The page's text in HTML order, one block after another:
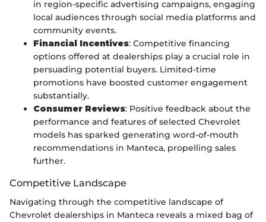
in region-specific advertising campaigns, engaging
local audiences through social media platforms and
community events.
Financial Incentives: Competitive financing
options offered at dealerships play a crucial role in
persuading potential buyers. Limited-time
promotions have boosted customer engagement
substantially.
Consumer Reviews: Positive feedback about the
performance and features of selected Chevrolet
models has sparked generating word-of-mouth
recommendations in Manteca, propelling sales
further.
Competitive Landscape
Navigating through the competitive landscape of
Chevrolet dealerships in Manteca reveals a mixed bag of